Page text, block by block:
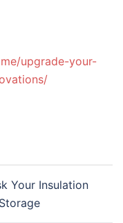
upgrade-your-
Your Insulation